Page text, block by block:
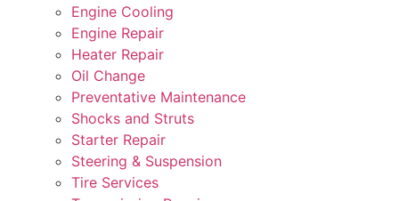
Engine Cooling
Engine Repair
Heater Repair
Oil Change
Preventative Maintenance
Shocks and Struts
Starter Repair
Steering & Suspension
Tire Services